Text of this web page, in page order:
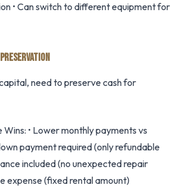
• Can switch to different equipment for
need to preserve cash for
• Lower monthly payments vs
payment required (only refundable
included (no unexpected repair
expense (fixed rental amount)